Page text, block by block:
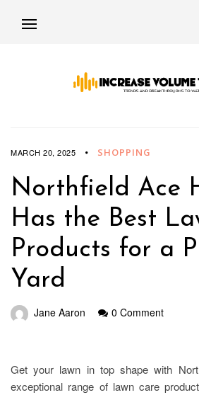
MARCH 20, 2025 SHOPPING
Northfield Ace
Has the Best
Products for a
Yard
Jane Aaron 0 Comment
Get your lawn in top shape with
exceptional range of lawn care